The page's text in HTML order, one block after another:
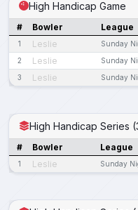
High Handicap Game
# Bowler League
1 Leslie Sunday
2 Leslie Sunday
3 Leslie Sunday
High Handicap Series
# Bowler League
1 Leslie Sunday